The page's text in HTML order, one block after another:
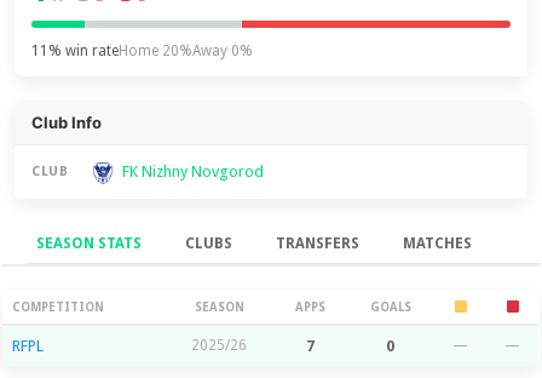
11% win rateHome 20%Away 0%
Club Info
CLUB FK Nizhny Novgorod
SEASON STATS CLUBS TRANSFERS MATCHES
Season Stats
COMPETITION SEASON APPS GOALS
RFPL 2025/26 7 0 — —